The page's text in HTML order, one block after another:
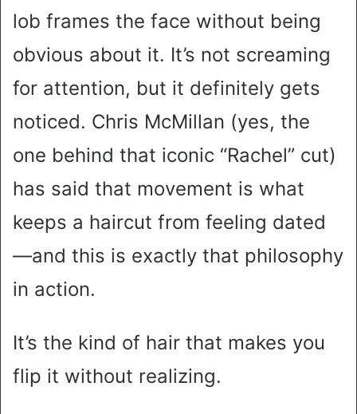
lob frames the face without being
obvious about it. It’s not screaming
for attention, but it definitely gets
noticed. Chris McMillan (yes, the
one behind that iconic “Rachel” cut)
has said that movement is what
keeps a haircut from feeling dated
—and this is exactly that philosophy
in action.
It’s the kind of hair that makes you
flip it without realizing.